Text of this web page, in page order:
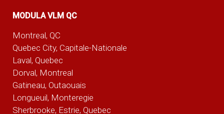
MODULA VLM QC
Montreal, QC
Quebec City, Capitale-Nationale
Laval, Quebec
Dorval, Montreal
Gatineau, Outaouais
Longueuil, Monteregie
Sherbrooke, Estrie, Quebec